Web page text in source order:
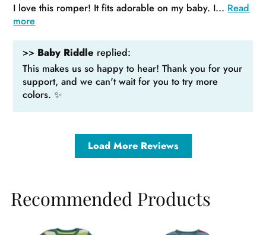
I love this romper! It fits adorable on my baby. I... Read
more
>> Baby Riddle replied:
This makes us so happy to hear! Thank you for your
support, and we can't wait for you to try more
colors. ✨
Load More Reviews
Recommended Products